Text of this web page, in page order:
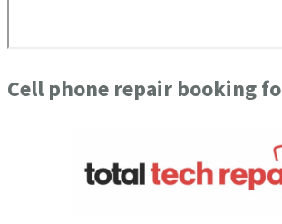
Cell phone repair booking